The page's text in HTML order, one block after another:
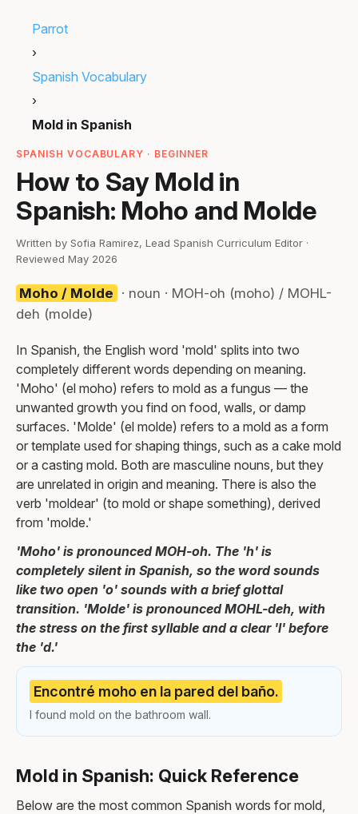
Parrot
›
Spanish Vocabulary
›
Mold in Spanish
SPANISH VOCABULARY · BEGINNER
How to Say Mold in
Spanish: Moho and Molde
Written by Sofia Ramirez, Lead Spanish Curriculum Editor ·
Reviewed May 2026
Moho / Molde · noun · MOH-oh (moho) / MOHL-
deh (molde)
In Spanish, the English word 'mold' splits into two
completely different words depending on meaning.
'Moho' (el moho) refers to mold as a fungus — the
unwanted growth you find on food, walls, or damp
surfaces. 'Molde' (el molde) refers to a mold as a form
or template used for shaping things, such as a cake mold
or a casting mold. Both are masculine nouns, but they
are unrelated in origin and meaning. There is also the
verb 'moldear' (to mold or shape something), derived
from 'molde.'
'Moho' is pronounced MOH-oh. The 'h' is
completely silent in Spanish, so the word sounds
like two open 'o' sounds with a brief glottal
transition. 'Molde' is pronounced MOHL-deh, with
the stress on the first syllable and a clear 'l' before
the 'd.'
Encontré moho en la pared del baño.
I found mold on the bathroom wall.
Mold in Spanish: Quick Reference
Below are the most common Spanish words for mold,